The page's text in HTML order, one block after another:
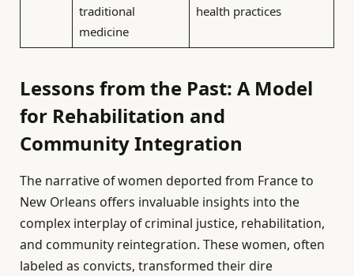
traditional
medicine
health practices
Lessons from the Past: A Model
for Rehabilitation and
Community Integration
The narrative of women deported from France to
New Orleans offers invaluable insights into the
complex interplay of criminal justice, rehabilitation,
and community reintegration. These women, often
labeled as convicts, transformed their dire